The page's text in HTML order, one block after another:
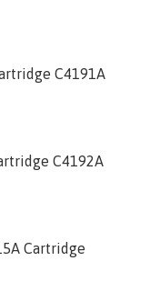
C4191A
C4192A
Cartridge